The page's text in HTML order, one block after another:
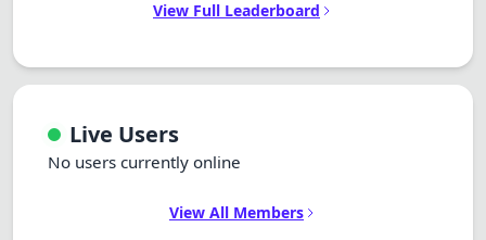
View Full Leaderboard
Live Users
No users currently online
View All Members